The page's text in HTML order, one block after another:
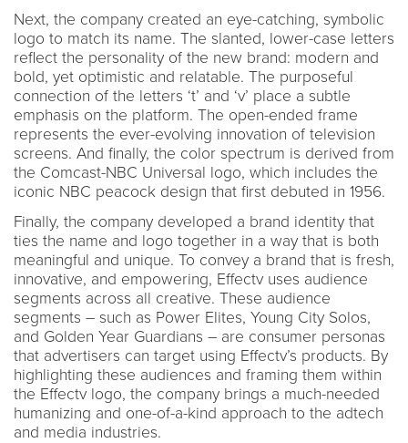
Next, the company created an eye-catching, symbolic
logo to match its name. The slanted, lower-case letters
reflect the personality of the new brand: modern and
bold, yet optimistic and relatable. The purposeful
connection of the letters ‘t’ and ‘v’ place a subtle
emphasis on the platform. The open-ended frame
represents the ever-evolving innovation of television
screens. And finally, the color spectrum is derived from
the Comcast-NBC Universal logo, which includes the
iconic NBC peacock design that first debuted in 1956.
Finally, the company developed a brand identity that
ties the name and logo together in a way that is both
meaningful and unique. To convey a brand that is fresh,
innovative, and empowering, Effectv uses audience
segments across all creative. These audience
segments – such as Power Elites, Young City Solos,
and Golden Year Guardians – are consumer personas
that advertisers can target using Effectv’s products. By
highlighting these audiences and framing them within
the Effectv logo, the company brings a much-needed
humanizing and one-of-a-kind approach to the adtech
and media industries.